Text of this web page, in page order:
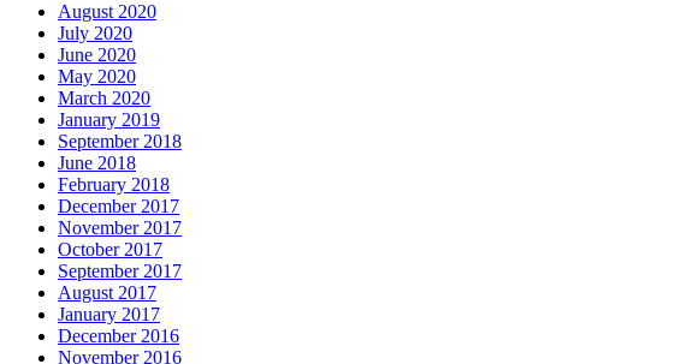
August 2020
July 2020
June 2020
May 2020
March 2020
January 2019
September 2018
June 2018
February 2018
December 2017
November 2017
October 2017
September 2017
August 2017
January 2017
December 2016
November 2016